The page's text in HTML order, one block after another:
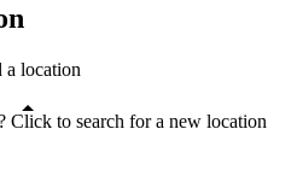
a location
Click to search for a new location